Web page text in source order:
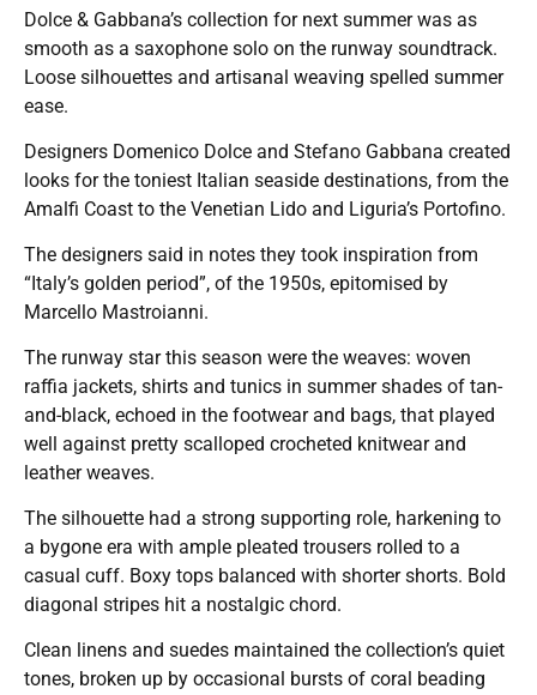
Dolce & Gabbana’s collection for next summer was as
smooth as a saxophone solo on the runway soundtrack.
Loose silhouettes and artisanal weaving spelled summer
ease.
Designers Domenico Dolce and Stefano Gabbana created
looks for the toniest Italian seaside destinations, from the
Amalfi Coast to the Venetian Lido and Liguria’s Portofino.
The designers said in notes they took inspiration from
“Italy’s golden period”, of the 1950s, epitomised by
Marcello Mastroianni.
The runway star this season were the weaves: woven
raffia jackets, shirts and tunics in summer shades of tan-
and-black, echoed in the footwear and bags, that played
well against pretty scalloped crocheted knitwear and
leather weaves.
The silhouette had a strong supporting role, harkening to
a bygone era with ample pleated trousers rolled to a
casual cuff. Boxy tops balanced with shorter shorts. Bold
diagonal stripes hit a nostalgic chord.
Clean linens and suedes maintained the collection’s quiet
tones, broken up by occasional bursts of coral beading